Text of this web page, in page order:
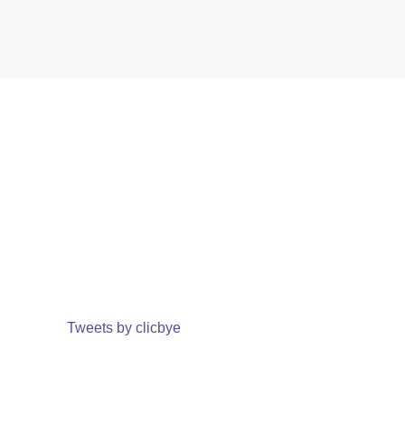
Tweets by clicbye